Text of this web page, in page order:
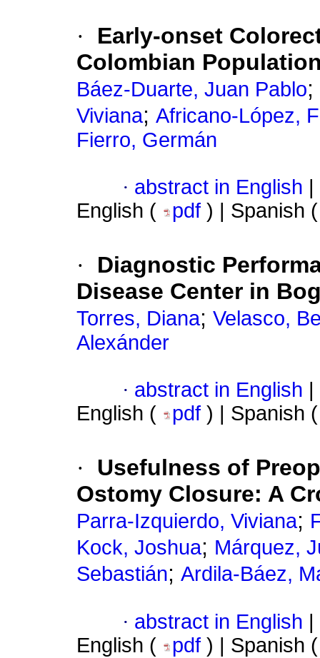
·
Early-onset
Colombian
Báez-Duarte, Juan Pablo;
Viviana; Africano-López,
Fierro, Germán
· abstract in English
English (
pdf ) | Spanish
·
Diagnostic
Disease Center in
Torres, Diana; Velasco,
Alexánder
· abstract in English
English (
pdf ) | Spanish
·
Usefulness of
Ostomy Closure: A
Parra-Izquierdo, Viviana;
Kock, Joshua; Márquez,
Sebastián; Ardila-Báez,
· abstract in English
English (
pdf ) | Spanish